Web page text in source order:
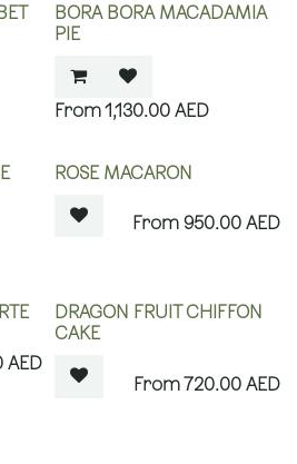
BORA BORA MACADAMIA
PIE
1,130.00AED
ROSE MACARON
950.00 AED
AED
DRAGON FRUIT CHIFFON
CAKE
720.00 AED